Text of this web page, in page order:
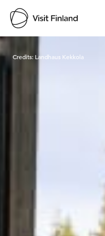
Visit
Credits: Landhaus Kekkola